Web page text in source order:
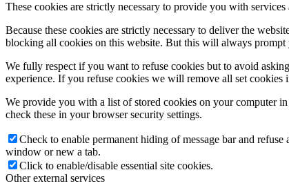
These cookies are strictly necessary to provide you with
Because these cookies are strictly necessary to deliver the
blocking all cookies on this website. But this will always
We fully respect if you want to refuse cookies but to avoid
experience. If you refuse cookies we will remove all set cookies
We provide you with a list of stored cookies on your computer
check these in your browser security settings.
Check to enable permanent hiding of message bar and
window or new a tab.
Click to enable/disable essential site cookies.
Other external services